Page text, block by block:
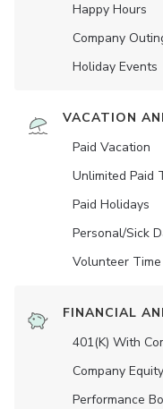
Happy Hours
Company
Holiday Events
VACATION
Paid Vacation
Unlimited Paid
Paid Holidays
Personal/Sick
Volunteer
FINANCIAL
401(K) With
Company Equity
Performance